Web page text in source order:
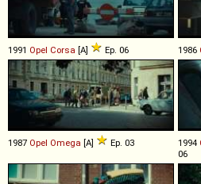
1991 Opel Corsa [A] Ep. 06 1986
1987 Opel Omega [A] Ep. 03 1994
06